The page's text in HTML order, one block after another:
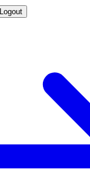
Logout